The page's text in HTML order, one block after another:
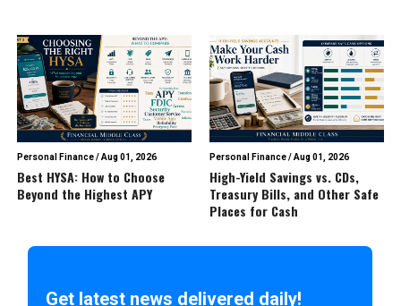
Personal Finance/Aug 01, 2026
Best HYSA: How to Choose
Beyond the Highest APY
Personal Finance/Aug 01, 2026
High-Yield Savings vs. CDs,
Treasury Bills, and Other Safe
Places for Cash
Get latest news delivered daily!